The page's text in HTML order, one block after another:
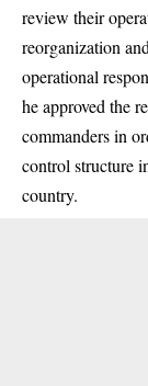
review their
reorganization
operational
he approved the
commanders in
control structure
country.